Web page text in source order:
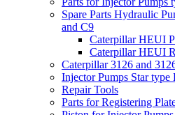
Spare Parts Hydraulic
and C9
Caterpillar HEUI
Caterpillar HEUI
Caterpillar 3126 and
Injector Pumps Star
Repair Tools
Parts for Registering